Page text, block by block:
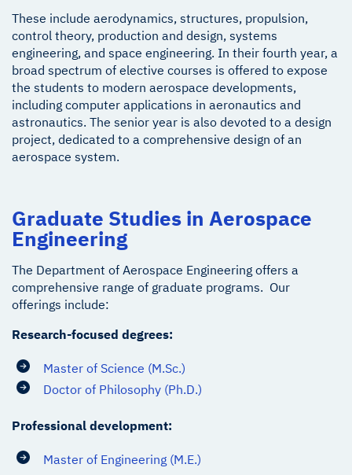
These include aerodynamics, structures, propulsion,
control theory, production and design, systems
engineering, and space engineering. In their fourth year, a
broad spectrum of elective courses is offered to expose
the students to modern aerospace developments,
including computer applications in aeronautics and
astronautics. The senior year is also devoted to a design
project, dedicated to a comprehensive design of an
aerospace system.
Graduate Studies in Aerospace
Engineering
The Department of Aerospace Engineering offers a
comprehensive range of graduate programs. Our
offerings include:
Research-focused degrees:
Master of Science (M.Sc.)
Doctor of Philosophy (Ph.D.)
Professional development:
Master of Engineering (M.E.)